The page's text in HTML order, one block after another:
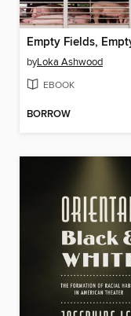
byLoka Ashwood
EBOOK
BORROW